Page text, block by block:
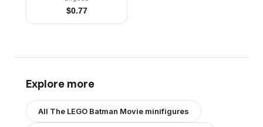
$0.77
Explore more
All The LEGO Batman Movie minifigures